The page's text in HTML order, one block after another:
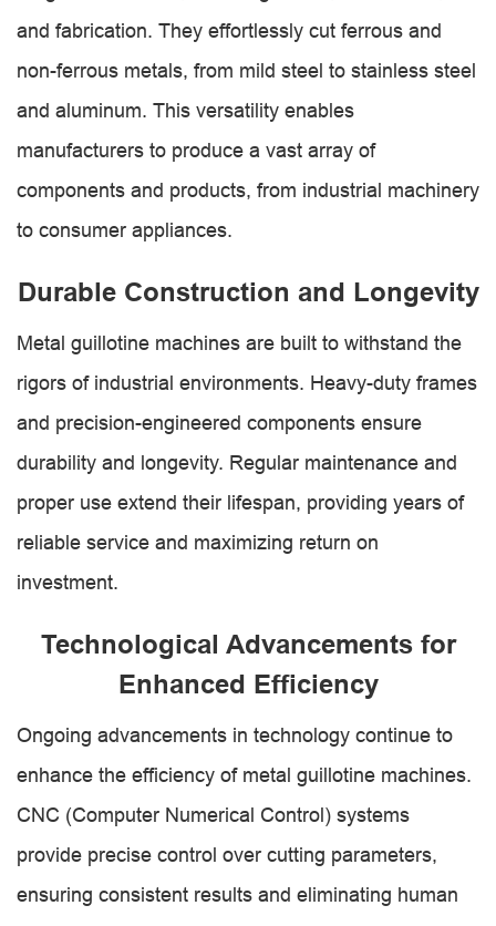
and fabrication. They effortlessly cut ferrous and
non-ferrous metals, from mild steel to stainless steel
and aluminum. This versatility enables
manufacturers to produce a vast array of
components and products, from industrial machinery
to consumer appliances.
Durable Construction and Longevity
Metal guillotine machines are built to withstand the
rigors of industrial environments. Heavy-duty frames
and precision-engineered components ensure
durability and longevity. Regular maintenance and
proper use extend their lifespan, providing years of
reliable service and maximizing return on
investment.
Technological Advancements for
Enhanced Efficiency
Ongoing advancements in technology continue to
enhance the efficiency of metal guillotine machines.
CNC (Computer Numerical Control) systems
provide precise control over cutting parameters,
ensuring consistent results and eliminating human